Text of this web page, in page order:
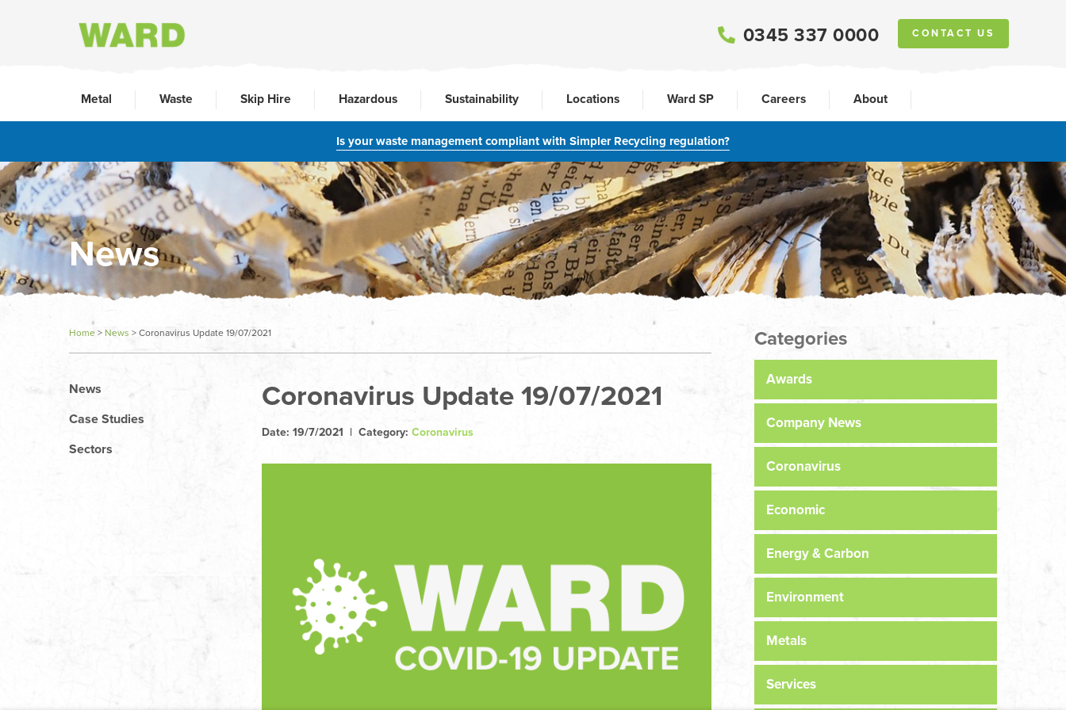
0345 337 0000 CONTACT US
Metal Waste Skip Hire Hazardous Sustainability Locations Ward SP Careers About
Is your waste management compliant with Simpler Recycling regulation?
News
Home> News >Coronavirus Update 19/07/2021
News
Case Studies
Sectors
Coronavirus Update 19/07/2021
Date: 19/7/2021 | Category: Coronavirus
Categories
Awards
Company News
Coronavirus
Economic
Energy & Carbon
Environment
Metals
Services